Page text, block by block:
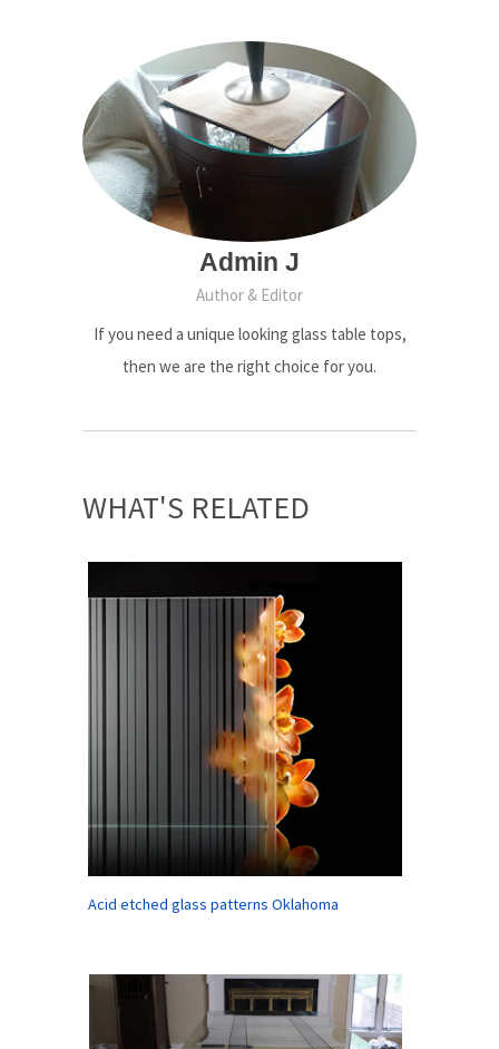
Admin J
Author & Editor
If you need a unique looking glass table tops,
then we are the right choice for you.
WHAT'S RELATED
Acid etched glass patterns Oklahoma